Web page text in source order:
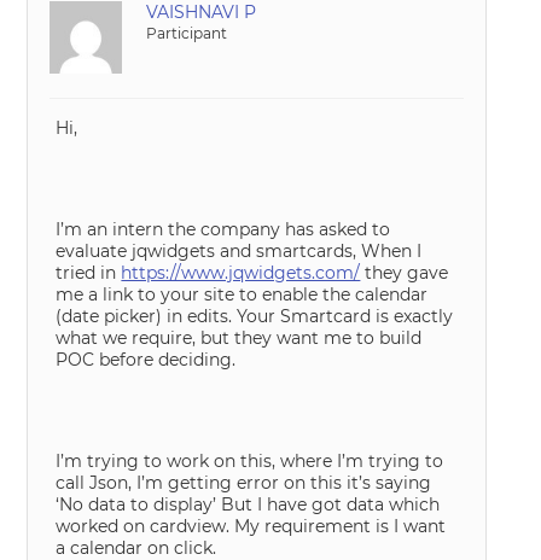
VAISHNAVI P
Participant
Hi,
I’m an intern the company has asked to
evaluate jqwidgets and smartcards, When I
tried in https://www.jqwidgets.com/ they gave
me a link to your site to enable the calendar
(date picker) in edits. Your Smartcard is exactly
what we require, but they want me to build
POC before deciding.
I’m trying to work on this, where I’m trying to
call Json, I’m getting error on this it’s saying
‘No data to display’ But I have got data which
worked on cardview. My requirement is I want
a calendar on click.